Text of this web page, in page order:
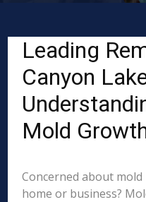
Leading
Canyon
Mold
Concerned about mold
home or business?